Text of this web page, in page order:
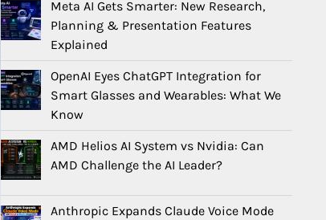
Meta AI Gets Smarter: New Research,
Planning & Presentation Features
Explained
OpenAI Eyes ChatGPT Integration for
Smart Glasses and Wearables: What We
Know
AMD Helios AI System vs Nvidia: Can
AMD Challenge the AI Leader?
Anthropic Expands Claude Voice Mode